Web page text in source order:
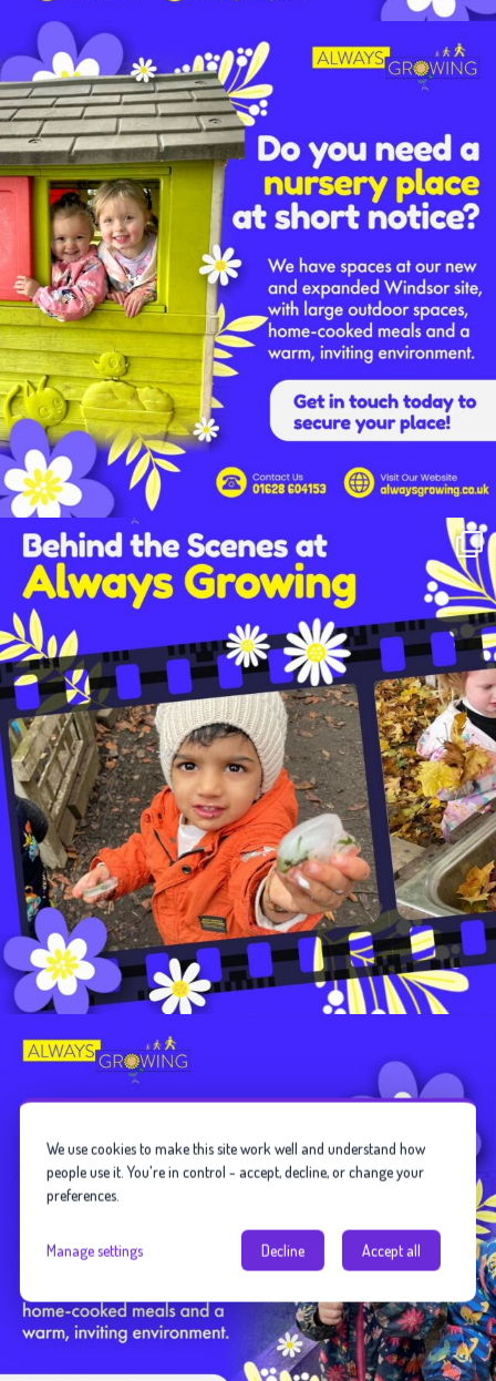
We use cookies to make this site work well and understand how
people use it. You're in control - accept, decline, or change your
preferences.
Manage settings Decline Accept all